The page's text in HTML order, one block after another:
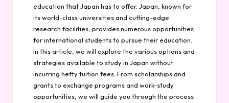
education that Japan has to offer. Japan, known for
its world-class universities and cutting-edge
research facilities, provides numerous opportunities
for international students to pursue their education.
In this article, we will explore the various options and
strategies available to study in Japan without
incurring hefty tuition fees. From scholarships and
grants to exchange programs and work-study
opportunities, we will guide you through the process